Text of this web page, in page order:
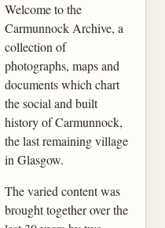
Welcome to the
Carmunnock Archive, a
collection of
photographs, maps and
documents which chart
the social and built
history of Carmunnock,
the last remaining village
in Glasgow.
The varied content was
brought together over the